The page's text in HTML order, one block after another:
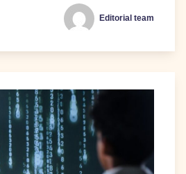
Editorial team